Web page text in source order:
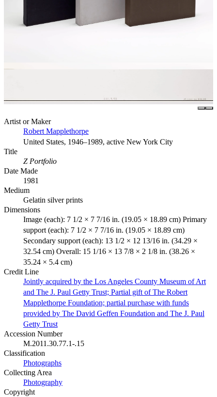
Artist or Maker
Robert Mapplethorpe
United States, 1946–1989, active New York City
Title
Z Portfolio
Date Made
1981
Medium
Gelatin silver prints
Dimensions
Image (each): 7 1/2 × 7 7/16 in. (19.05 × 18.89 cm) Primary
support (each): 7 1/2 × 7 7/16 in. (19.05 × 18.89 cm)
Secondary support (each): 13 1/2 × 12 13/16 in. (34.29 ×
32.54 cm) Overall: 15 1/16 × 13 7/8 × 2 1/8 in. (38.26 ×
35.24 × 5.4 cm)
Credit Line
Jointly acquired by the Los Angeles County Museum of Art
and The J. Paul Getty Trust; Partial gift of The Robert
Mapplethorpe Foundation; partial purchase with funds
provided by The David Geffen Foundation and The J. Paul
Getty Trust
Accession Number
M.2011.30.77.1-.15
Classification
Photographs
Collecting Area
Photography
Copyright